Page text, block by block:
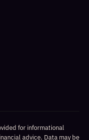
for informational
advice. Data may be